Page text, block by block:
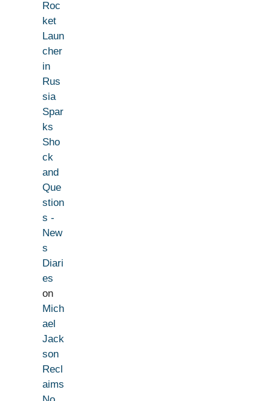
Roc
ket
Laun
cher
in
Rus
sia
Spar
ks
Sho
ck
and
Que
stion
s -
New
s
Diari
es
on
Mich
ael
Jack
son
Recl
aims